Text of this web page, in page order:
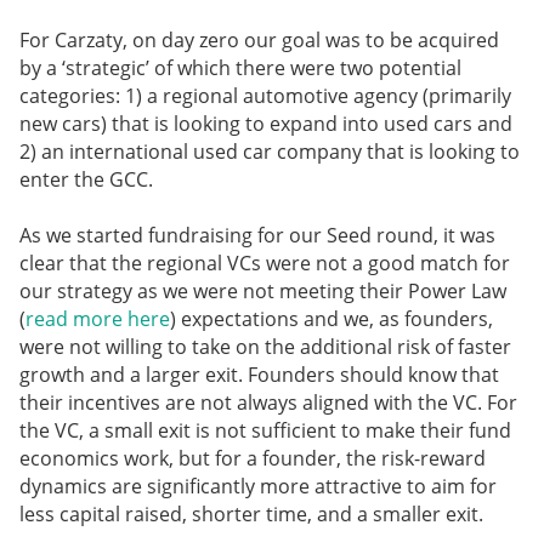
For Carzaty, on day zero our goal was to be acquired
by a ‘strategic’ of which there were two potential
categories: 1) a regional automotive agency (primarily
new cars) that is looking to expand into used cars and
2) an international used car company that is looking to
enter the GCC.
As we started fundraising for our Seed round, it was
clear that the regional VCs were not a good match for
our strategy as we were not meeting their Power Law
(read more here) expectations and we, as founders,
were not willing to take on the additional risk of faster
growth and a larger exit. Founders should know that
their incentives are not always aligned with the VC. For
the VC, a small exit is not sufficient to make their fund
economics work, but for a founder, the risk-reward
dynamics are significantly more attractive to aim for
less capital raised, shorter time, and a smaller exit.